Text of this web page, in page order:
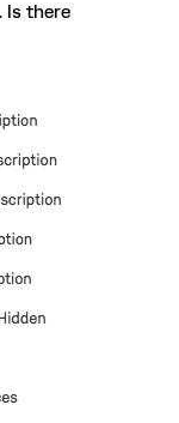
Is there